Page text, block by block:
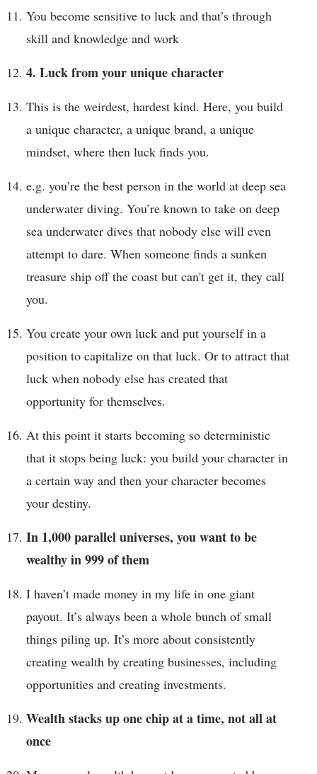
You become sensitive to luck and that’s through
skill and knowledge and work
4. Luck from your unique character
This is the weirdest, hardest kind. Here, you build
a unique character, a unique brand, a unique
mindset, where then luck finds you.
e.g. you’re the best person in the world at deep sea
underwater diving. You’re known to take on deep
sea underwater dives that nobody else will even
attempt to dare. When someone finds a sunken
treasure ship off the coast but can't get it, they call
you.
You create your own luck and put yourself in a
position to capitalize on that luck. Or to attract that
luck when nobody else has created that
opportunity for themselves.
At this point it starts becoming so deterministic
that it stops being luck: you build your character in
a certain way and then your character becomes
your destiny.
In 1,000 parallel universes, you want to be
wealthy in 999 of them
I haven’t made money in my life in one giant
payout. It’s always been a whole bunch of small
things piling up. It’s more about consistently
creating wealth by creating businesses, including
opportunities and creating investments.
Wealth stacks up one chip at a time, not all at
once